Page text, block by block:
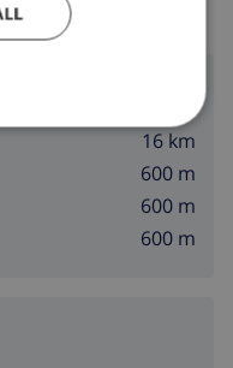
16 km
600 m
600 m
600 m